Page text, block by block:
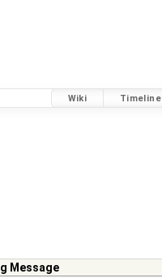
Wiki Timeline
Message